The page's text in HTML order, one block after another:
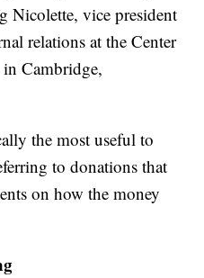
Nicolette, vice president
relations at the Center
Cambridge,
the most useful to
to donations that
on how the money